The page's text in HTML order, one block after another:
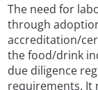
The need for
through
accreditation/
the food/drink
due diligence
requirements. It